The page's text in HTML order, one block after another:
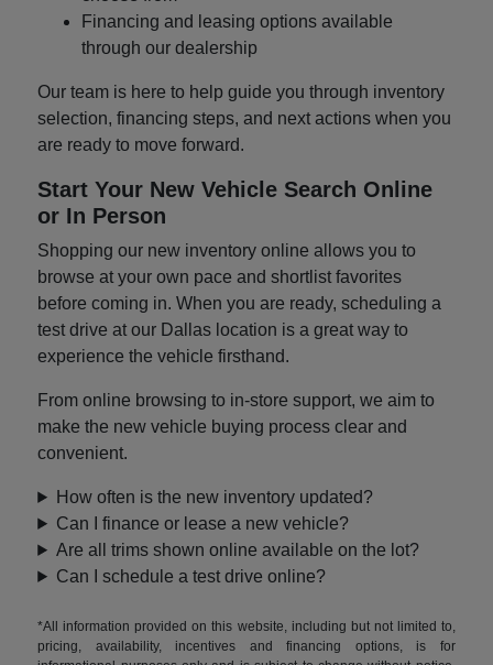
Financing and leasing options available
through our dealership
Our team is here to help guide you through inventory
selection, financing steps, and next actions when you
are ready to move forward.
Start Your New Vehicle Search Online
or In Person
Shopping our new inventory online allows you to
browse at your own pace and shortlist favorites
before coming in. When you are ready, scheduling a
test drive at our Dallas location is a great way to
experience the vehicle firsthand.
From online browsing to in-store support, we aim to
make the new vehicle buying process clear and
convenient.
How often is the new inventory updated?
Can I finance or lease a new vehicle?
Are all trims shown online available on the lot?
Can I schedule a test drive online?
*All information provided on this website, including but not limited to,
pricing, availability, incentives and financing options, is for